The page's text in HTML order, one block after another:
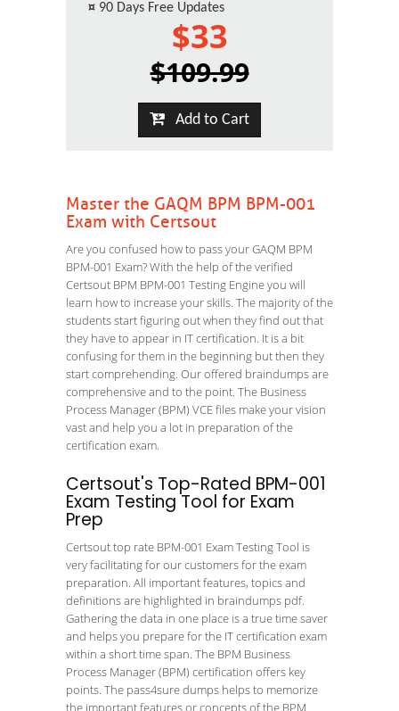
¤ 90 Days Free Updates
$33
$109.99
Add to Cart
Master the GAQM BPM BPM-001
Exam with Certsout
Are you confused how to pass your GAQM BPM
BPM-001 Exam? With the help of the verified
Certsout BPM BPM-001 Testing Engine you will
learn how to increase your skills. The majority of the
students start figuring out when they find out that
they have to appear in IT certification. It is a bit
confusing for them in the beginning but then they
start comprehending. Our offered braindumps are
comprehensive and to the point. The Business
Process Manager (BPM) VCE files make your vision
vast and help you a lot in preparation of the
certification exam.
Certsout's Top-Rated BPM-001
Exam Testing Tool for Exam
Prep
Certsout top rate BPM-001 Exam Testing Tool is
very facilitating for our customers for the exam
preparation. All important features, topics and
definitions are highlighted in braindumps pdf.
Gathering the data in one place is a true time saver
and helps you prepare for the IT certification exam
within a short time span. The BPM Business
Process Manager (BPM) certification offers key
points. The pass4sure dumps helps to memorize
the important features or concepts of the BPM